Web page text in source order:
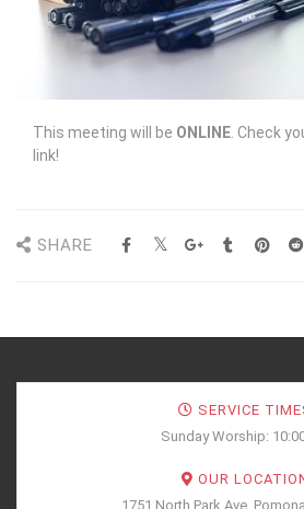
This meeting will be ONLINE . Check
link!
SHARE
SERVICE
Sunday Worship:
OUR
1751 North Park Ave,